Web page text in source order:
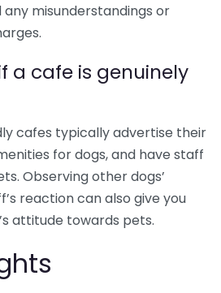
misunderstandings or
a cafe is genuinely
cafes typically advertise their
for dogs, and have staff
Observing other dogs’
reaction can also give you
attitude towards pets.